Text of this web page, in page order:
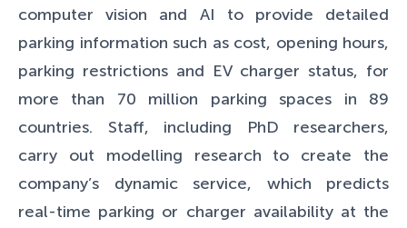
computer vision and AI to provide detailed
parking information such as cost, opening hours,
parking restrictions and EV charger status, for
more than 70 million parking spaces in 89
countries. Staff, including PhD researchers,
carry out modelling research to create the
company’s dynamic service, which predicts
real-time parking or charger availability at the